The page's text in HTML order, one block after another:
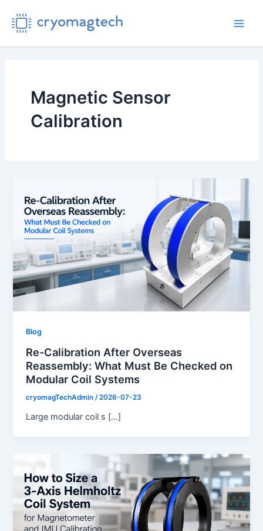
content
Magnetic Sensor
Calibration
Blog
Re-Calibration After Overseas
Reassembly: What Must Be Checked on
Modular Coil Systems
cryomagTechAdmin /2026-07-23
Large modular coil s […]